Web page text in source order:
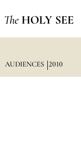
The HOLY SEE
AUDIENCES 2010